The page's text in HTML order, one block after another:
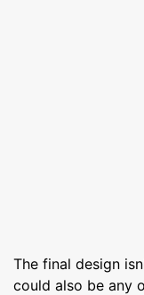
The final design
could also be any